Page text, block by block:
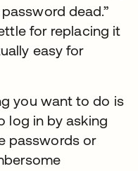
dead.”
for replacing it
easy for
you want to do is
log in by asking
passwords or